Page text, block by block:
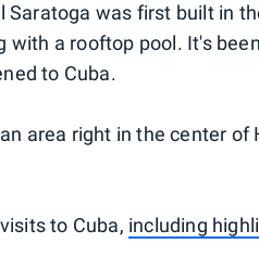
Saratoga was first built in
a rooftop pool. It's
to Cuba.
area right in the center of
to Cuba, including